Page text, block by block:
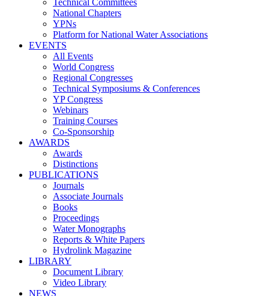
Technical Committees
National Chapters
YPNs
Platform for National Water Associations
EVENTS
All Events
World Congress
Regional Congresses
Technical Symposiums & Conferences
YP Congress
Webinars
Training Courses
Co-Sponsorship
AWARDS
Awards
Distinctions
PUBLICATIONS
Journals
Associate Journals
Books
Proceedings
Water Monographs
Reports & White Papers
Hydrolink Magazine
LIBRARY
Document Library
Video Library
NEWS